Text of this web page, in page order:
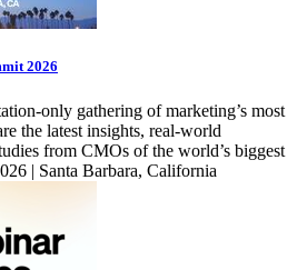
2026
only gathering of marketing’s most
the latest insights, real-world
from CMOs of the world’s biggest
| Santa Barbara, California